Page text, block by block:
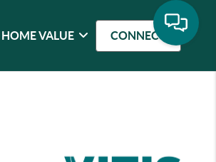
HOME VALUE CONNECT